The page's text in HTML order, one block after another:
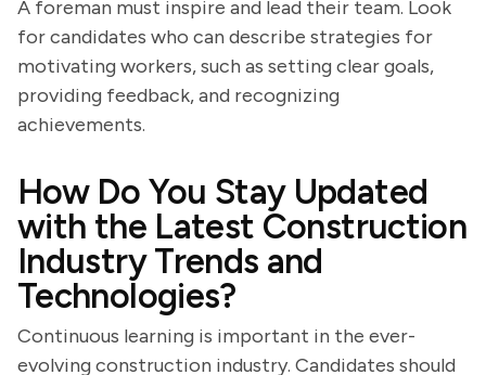
A foreman must inspire and lead their team. Look
for candidates who can describe strategies for
motivating workers, such as setting clear goals,
providing feedback, and recognizing
achievements.
How Do You Stay Updated
with the Latest Construction
Industry Trends and
Technologies?
Continuous learning is important in the ever-
evolving construction industry. Candidates should